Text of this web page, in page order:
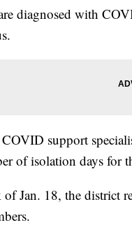
diagnosed with
COVID support
of isolation days for
Jan. 18, the district